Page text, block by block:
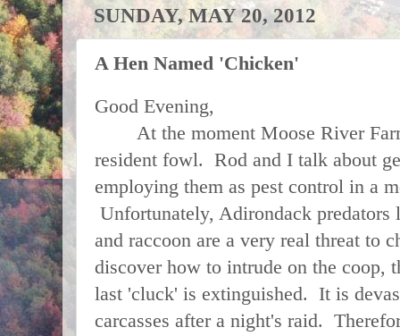
SUNDAY, MAY 20, 2012
A Hen Named 'Chicken'
Good Evening,
At the moment Moose River
resident fowl. Rod and I talk about
employing them as pest control in a
Unfortunately, Adirondack predators
and raccoon are a very real threat to
discover how to intrude on the coop,
last 'cluck' is extinguished. It is
carcasses after a night's raid.